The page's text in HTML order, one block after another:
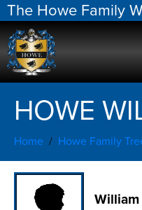
The Howe Family
HOWE
Home Howe Family